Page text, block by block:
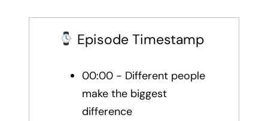
Episode Timestamp
00:00 - Different people
make the biggest
difference